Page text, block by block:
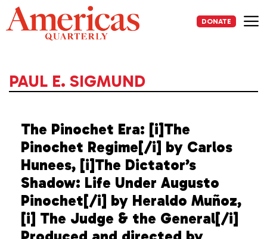
Skip
to
content
DONATE
PAUL E. SIGMUND
The Pinochet Era: [i]The
Pinochet Regime[/i] by Carlos
Hunees, [i]The Dictator’s
Shadow: Life Under Augusto
Pinochet[/i] by Heraldo Muñoz,
[i] The Judge & the General[/i]